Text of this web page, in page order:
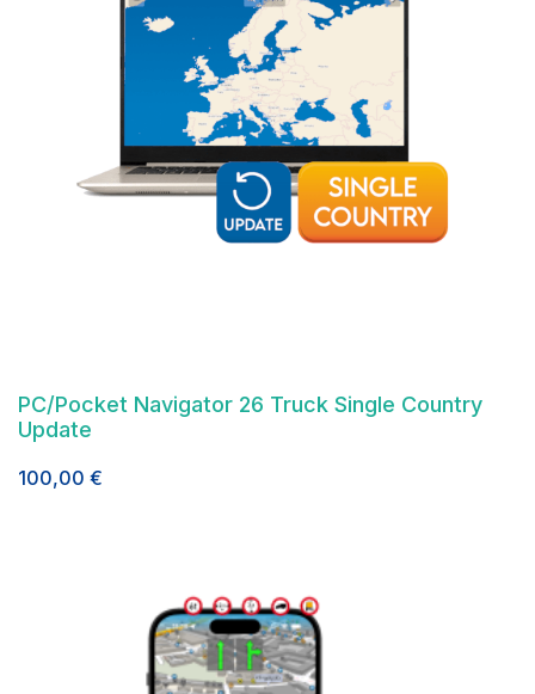
PC/Pocket Navigator 26 Truck Single Country
Update
100,00 €